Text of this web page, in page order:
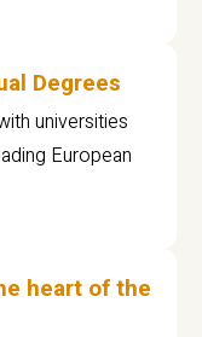
Degrees
universities
European
heart of the